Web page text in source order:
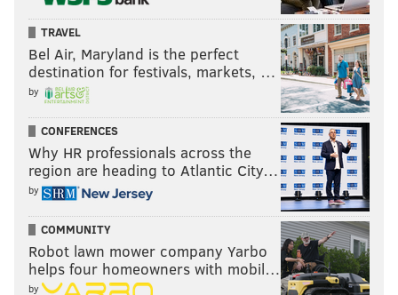
TRAVEL
Bel Air, Maryland is the perfect
destination for festivals, markets, …
by
CONFERENCES
Why HR professionals across the
region are heading to Atlantic City…
by
COMMUNITY
Robot lawn mower company Yarbo
helps four homeowners with mobil…
by